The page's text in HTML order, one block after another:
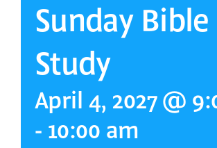
Sunday Bible
Study
April 4, 2027 @
- 10:00 am